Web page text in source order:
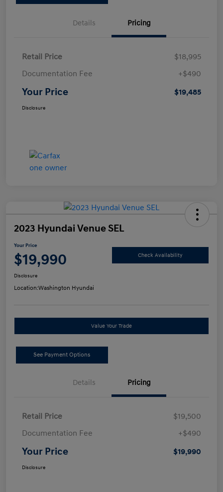
Details Pricing
Retail Price
$18,995
Documentation Fee
+$490
Your Price $19,485
Disclosure
2023 Hyundai Venue SEL
Your Price
$19,990 Check Availability
Disclosure
Location:Washington Hyundai
Value Your Trade
See Payment Options
Details Pricing
Retail Price
$19,500
Documentation Fee
+$490
Your Price $19,990
Disclosure